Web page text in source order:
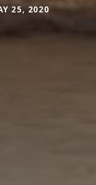
25, 2020